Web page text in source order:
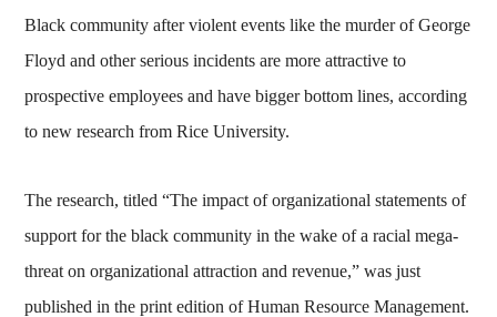
Black community after violent events like the murder of George
Floyd and other serious incidents are more attractive to
prospective employees and have bigger bottom lines, according
to new research from Rice University.
The research, titled “The impact of organizational statements of
support for the black community in the wake of a racial mega-
threat on organizational attraction and revenue,” was just
published in the print edition of Human Resource Management.